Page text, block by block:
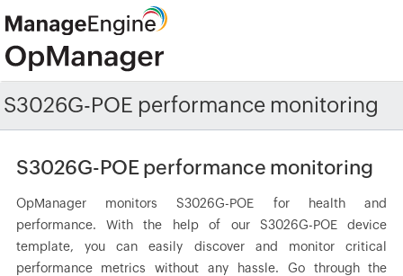
S3026G-POE performance monitoring
S3026G-POE performance monitoring
OpManager monitors S3026G-POE for health and
performance. With the help of our S3026G-POE device
template, you can easily discover and monitor critical
performance metrics without any hassle. Go through the